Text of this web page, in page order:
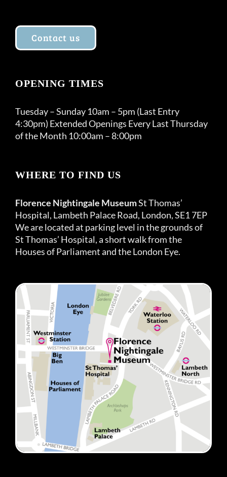
Contact us
OPENING TIMES
Tuesday – Sunday 10am – 5pm (Last Entry
4:30pm) Extended Openings Every Last Thursday
of the Month 10:00am – 8:00pm
WHERE TO FIND US
Florence Nightingale MuseumSt Thomas’
Hospital, Lambeth Palace Road, London, SE1 7EP
We are located at parking level in the grounds of
St Thomas’ Hospital, a short walk from the
Houses of Parliament and the London Eye.